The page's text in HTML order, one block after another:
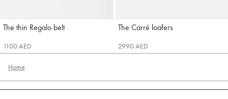
The thin Regalo belt
Jacquemus
1100 AED
The Carré loafers
Jacquemus
2990 AED
Home